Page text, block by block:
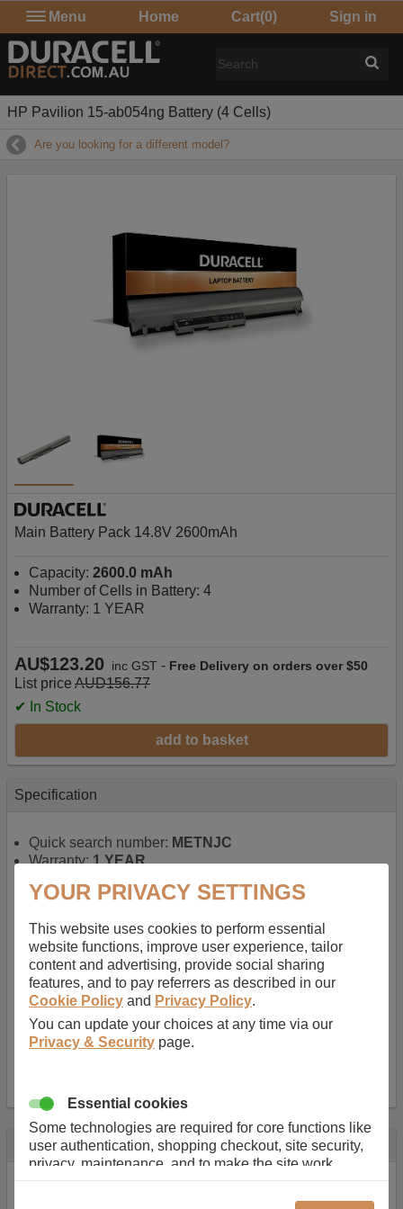
Menu Home Cart(0) Sign in
HP Pavilion 15-ab054ng Battery (4 Cells)
Are you looking for a different model?
Main Battery Pack 14.8V 2600mAh
Capacity: 2600.0 mAh
Number of Cells in Battery: 4
Warranty: 1 YEAR
AU$123.20 inc GST - Free Delivery on orders over $50
List price AUD156.77
✔ In Stock
add to basket
Specification
Quick search number: METNJC
Warranty:1 YEAR
battery for portable computers
rechargable, giving best performance for a
rechargable.
Voltage:14.8 V
Capacity:2600.0 mAh
Watt hours:38 Wh
Number of Cells in Battery:4
Weight: 211 g
Description
Almost 100 years of designing and manufacturing batteries
YOUR PRIVACY SETTINGS
This website uses cookies to perform essential
website functions, improve user experience, tailor
content and advertising, provide social sharing
features, and to pay referrers as described in our
Cookie Policy and Privacy Policy.
You can update your choices at any time via our
Privacy & Security page.
Essential cookies
Some technologies are required for core functions like
user authentication, shopping checkout, site security,
privacy, maintenance, and to make the site work
correctly for browsing and payments. Without these
cookies our services can not work correctly.